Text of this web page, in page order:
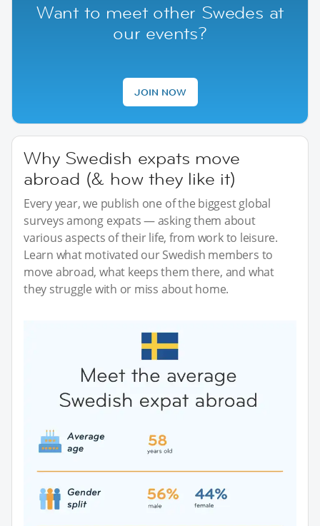
Want to meet other Swedes at
our events?
JOIN NOW
Why Swedish expats move
abroad (& how they like it)
Every year, we publish one of the biggest global
surveys among expats — asking them about
various aspects of their life, from work to leisure.
Learn what motivated our Swedish members to
move abroad, what keeps them there, and what
they struggle with or miss about home.